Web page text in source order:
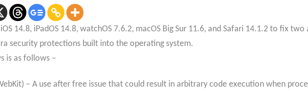
14.8, iPadOS 14.8, watchOS 7.6.2, macOS Big Sur 11.6, and Safari 14.1.2 to fix
security protections built into the operating system.
is as follows –
– A use after free issue that could result in arbitrary code execution when